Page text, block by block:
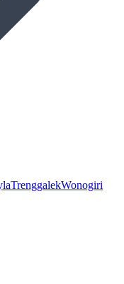
TrenggalekWonogiri